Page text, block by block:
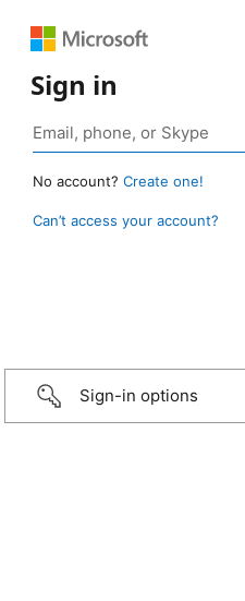
Sign in
No account? Create one!
Can’t access your account?
Sign-in options